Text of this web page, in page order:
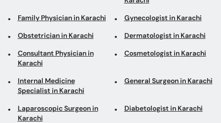
Family Physician in Karachi Gynecologist in Karachi
Obstetrician in Karachi Dermatologist in Karachi
Consultant Physician in
Karachi
Cosmetologist in Karachi
Internal Medicine
Specialist in Karachi
General Surgeon in Karachi
Laparoscopic Surgeon in
Karachi
Diabetologist in Karachi